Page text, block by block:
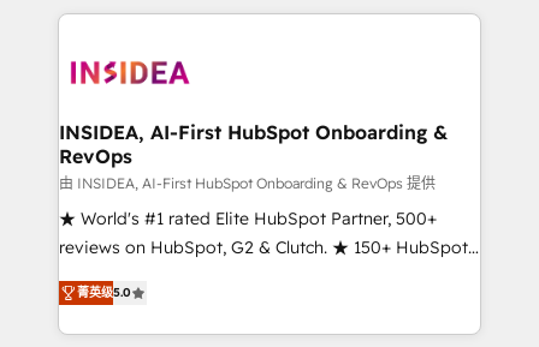
service creative agencies in the HubSpot
winning design to build scalable, globally
marketing campaigns, & RevOps frameworks that
fuel long-term success We connect the entire
customer lifecycle through seamless integrations,
ensure long-term adoption with change-
management programs, and align marketing, sales,
HubSpot accreditations and experience across
hundreds of organizations in dozens of industries,
INSIDEA, AI-First HubSpot Onboarding &
RevOps
由 INSIDEA, AI-First HubSpot Onboarding & RevOps 提供
★ World's #1 rated Elite HubSpot Partner, 500+
reviews on HubSpot, G2 & Clutch. ★ 150+ HubSpot
Certified Experts & Trainers across the team ★
1,500+ implementations across five continents ★ AI-
First, RevOps-led, Onboarding obsessed ★
菁英级5.0